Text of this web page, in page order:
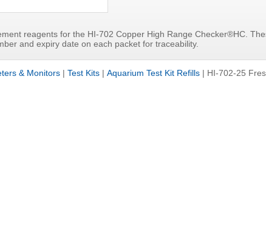
reagents for the HI-702 Copper High Range Checker®HC.
and expiry date on each packet for traceability.
& Monitors |Test Kits |Aquarium Test Kit Refills | HI-702-25